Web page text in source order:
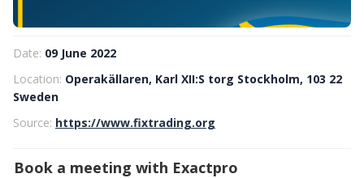
Date: 09 June 2022
Location: Operakällaren, Karl XII:S torg Stockholm, 103 22
Sweden
Source: https://www.fixtrading.org
Book a meeting with Exactpro